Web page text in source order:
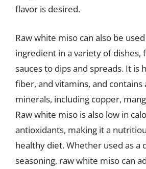
flavor is desired.
Raw white miso can also be
ingredient in a variety of dishes,
sauces to dips and spreads. It is
fiber, and vitamins, and contains
minerals, including copper,
Raw white miso is also low in
antioxidants, making it a
healthy diet. Whether used as a
seasoning, raw white miso can